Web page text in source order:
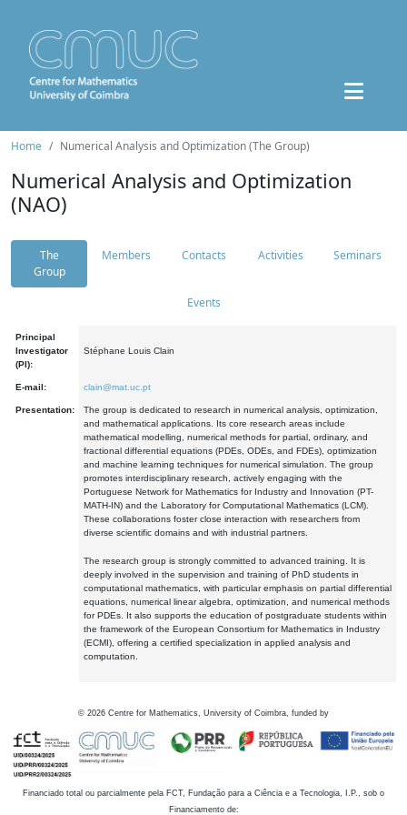
Home Numerical Analysis and Optimization (The Group)
Numerical Analysis and Optimization
(NAO)
The
Group
Members Contacts Activities Seminars
Events
Principal
Investigator
(PI):
Stéphane Louis Clain
E-mail: clain@mat.uc.pt
Presentation:
The group is dedicated to research in numerical analysis, optimization,
and mathematical applications. Its core research areas include
mathematical modelling, numerical methods for partial, ordinary, and
fractional differential equations (PDEs, ODEs, and FDEs), optimization
and machine learning techniques for numerical simulation. The group
promotes interdisciplinary research, actively engaging with the
Portuguese Network for Mathematics for Industry and Innovation (PT-
MATH-IN) and the Laboratory for Computational Mathematics (LCM).
These collaborations foster close interaction with researchers from
diverse scientific domains and with industrial partners.
The research group is strongly committed to advanced training. It is
deeply involved in the supervision and training of PhD students in
computational mathematics, with particular emphasis on partial differential
equations, numerical linear algebra, optimization, and numerical methods
for PDEs. It also supports the education of postgraduate students within
the framework of the European Consortium for Mathematics in Industry
(ECMI), offering a certified specialization in applied analysis and
computation.
© 2026 Centre for Mathematics, University of Coimbra, funded by
Financiado total ou parcialmente pela FCT, Fundação para a Ciência e a Tecnologia, I.P., sob o
Financiamento de: